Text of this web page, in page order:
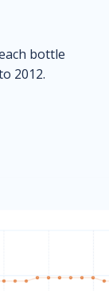
bottle
2012.